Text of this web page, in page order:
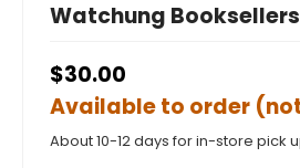
Watchung Booksellers
$30.00
Available to order
About 10-12 days for in-store pick